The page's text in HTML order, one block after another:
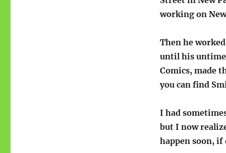
working on
Then he
until his
Comics, made
you can find
I had
but I now
happen soon, if